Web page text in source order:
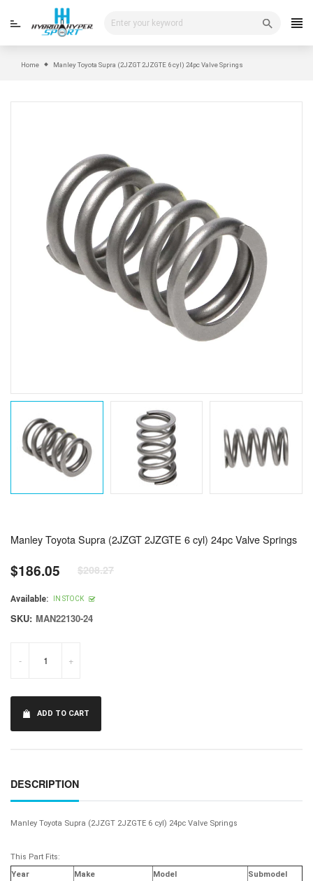
Home Manley Toyota Supra (2JZGT 2JZGTE 6 cyl) 24pc Valve Springs
Manley Toyota Supra (2JZGT 2JZGTE 6 cyl) 24pc Valve Springs
Regular
price
$186.05 $208.27
Available: IN STOCK
SKU: MAN22130-24
- +
ADD TO CART
DESCRIPTION
Manley Toyota Supra (2JZGT 2JZGTE 6 cyl) 24pc Valve Springs
This Part Fits:
Year
Make Model
Submodel